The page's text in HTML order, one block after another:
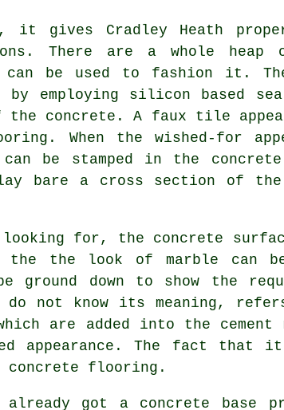
it gives Cradley Heath
There are a whole heap
be used to fashion it.
employing silicon based
the concrete. A faux tile
When the wished-for
be stamped in the
bare a cross section of the
looking for, the concrete
the the look of marble can
ground down to show the
not know its meaning,
are added into the cement
appearance. The fact that
flooring.
already got a concrete base